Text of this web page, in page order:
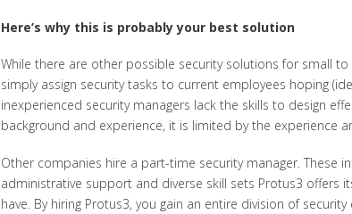
Here’s why this is probably your best solution
While there are other possible security solutions for small
simply assign security tasks to current employees hoping
inexperienced security managers lack the skills to design
background and experience, it is limited by the experience
Other companies hire a part-time security manager. These
administrative support and diverse skill sets Protus3 offers
have. By hiring Protus3, you gain an entire division of